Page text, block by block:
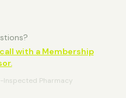
with a Membership
Inspected Pharmacy